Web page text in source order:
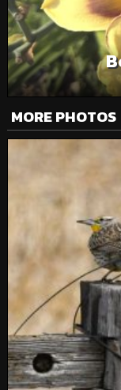
MORE PHOTOS